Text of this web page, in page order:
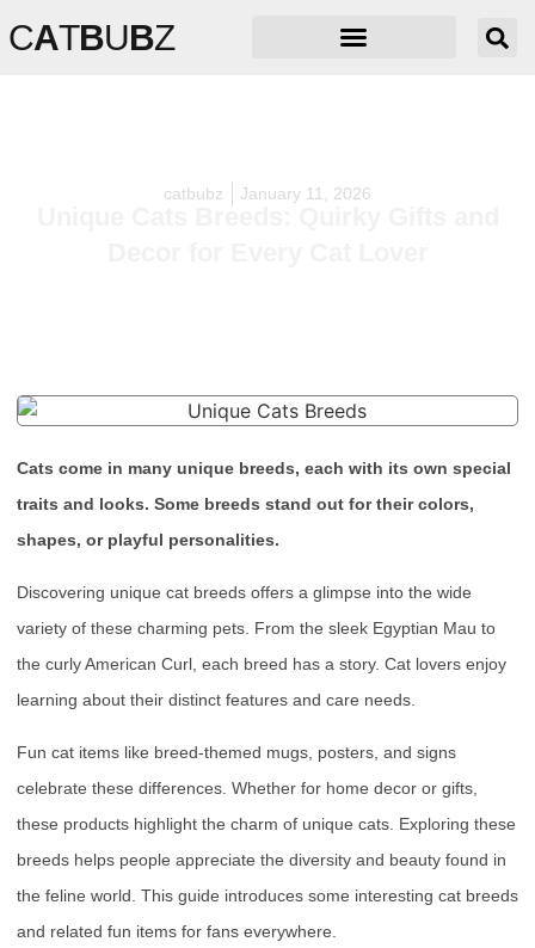
CATBUBZ
catbubz January 11, 2026
Unique Cats Breeds: Quirky Gifts and
Cats come in many unique breeds, each with its own special
traits and looks. Some breeds stand out for their colors,
shapes, or playful personalities.
Discovering unique cat breeds offers a glimpse into the wide
variety of these charming pets. From the sleek Egyptian Mau to
the curly American Curl, each breed has a story. Cat lovers enjoy
learning about their distinct features and care needs.
Fun cat items like breed-themed mugs, posters, and signs
celebrate these differences. Whether for home decor or gifts,
these products highlight the charm of unique cats. Exploring these
breeds helps people appreciate the diversity and beauty found in
the feline world. This guide introduces some interesting cat breeds
and related fun items for fans everywhere.